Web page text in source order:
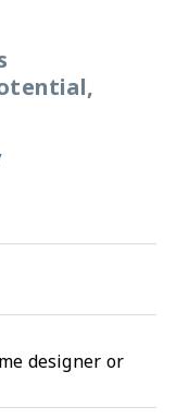
designer or